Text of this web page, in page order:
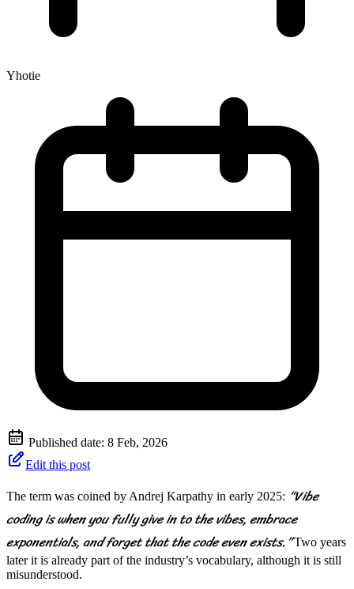
Yhotie
Published date: 8 Feb, 2026
Edit this post
The term was coined by Andrej Karpathy in early 2025: “Vibe
coding is when you fully give in to the vibes, embrace
exponentials, and forget that the code even exists.”Two years
later it is already part of the industry’s vocabulary, although it is still
misunderstood.